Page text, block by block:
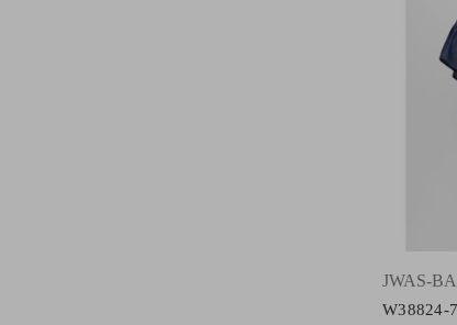
JWAS-
W38824-7